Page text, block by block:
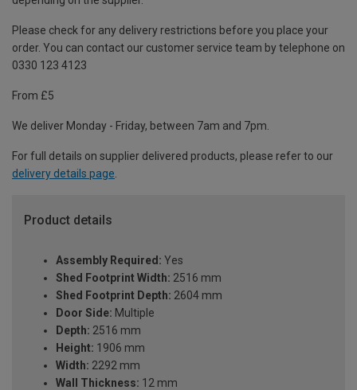
Please check for any delivery restrictions before you place your
order. You can contact our customer service team by telephone on
0330 123 4123
From £5
We deliver Monday - Friday, between 7am and 7pm.
For full details on supplier delivered products, please refer to our
delivery details page
Product details
Assembly Required: Yes
Shed Footprint Width: 2516 mm
Shed Footprint Depth: 2604 mm
Door Side: Multiple
Depth: 2516 mm
Height: 1906 mm
Width: 2292 mm
Wall Thickness: 12 mm